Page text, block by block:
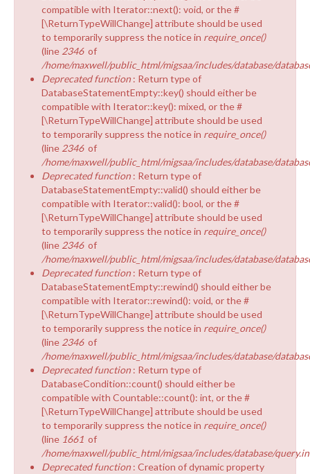
compatible with Iterator::next(): void, or the #
[\ReturnTypeWillChange] attribute should be used
to temporarily suppress the notice in require_once()
(line 2346 of
/home/maxwell/public_html/migsaa/includes/database/
Deprecated function : Return type of
DatabaseStatementEmpty::key() should either be
compatible with Iterator::key(): mixed, or the #
[\ReturnTypeWillChange] attribute should be used
to temporarily suppress the notice in require_once()
(line 2346 of
/home/maxwell/public_html/migsaa/includes/database/
Deprecated function : Return type of
DatabaseStatementEmpty::valid() should either be
compatible with Iterator::valid(): bool, or the #
[\ReturnTypeWillChange] attribute should be used
to temporarily suppress the notice in require_once()
(line 2346 of
/home/maxwell/public_html/migsaa/includes/database/
Deprecated function : Return type of
DatabaseStatementEmpty::rewind() should either be
compatible with Iterator::rewind(): void, or the #
[\ReturnTypeWillChange] attribute should be used
to temporarily suppress the notice in require_once()
(line 2346 of
/home/maxwell/public_html/migsaa/includes/database/
Deprecated function : Return type of
DatabaseCondition::count() should either be
compatible with Countable::count(): int, or the #
[\ReturnTypeWillChange] attribute should be used
to temporarily suppress the notice in require_once()
(line 1661 of
/home/maxwell/public_html/migsaa/includes/database/
Deprecated function : Creation of dynamic property